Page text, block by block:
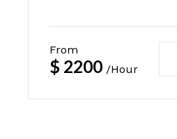
From
$ 2200 /Hour